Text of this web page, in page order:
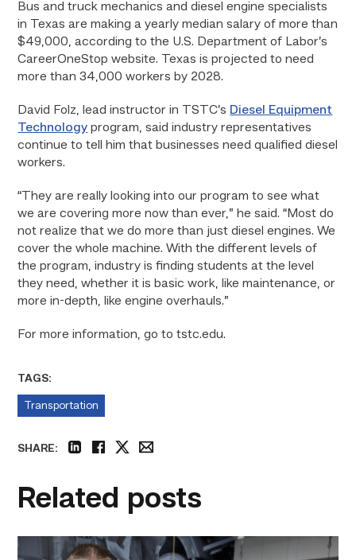
Bus and truck mechanics and diesel engine specialists
in Texas are making a yearly median salary of more than
$49,000, according to the U.S. Department of Labor’s
CareerOneStop website. Texas is projected to need
more than 34,000 workers by 2028.
David Folz, lead instructor in TSTC’s Diesel Equipment
Technology program, said industry representatives
continue to tell him that businesses need qualified diesel
workers.
“They are really looking into our program to see what
we are covering more now than ever,” he said. “Most do
not realize that we do more than just diesel engines. We
cover the whole machine. With the different levels of
the program, industry is finding students at the level
they need, whether it is basic work, like maintenance, or
more in-depth, like engine overhauls.”
For more information, go to tstc.edu.
TAGS:
Transportation
SHARE:
Related posts
Featured